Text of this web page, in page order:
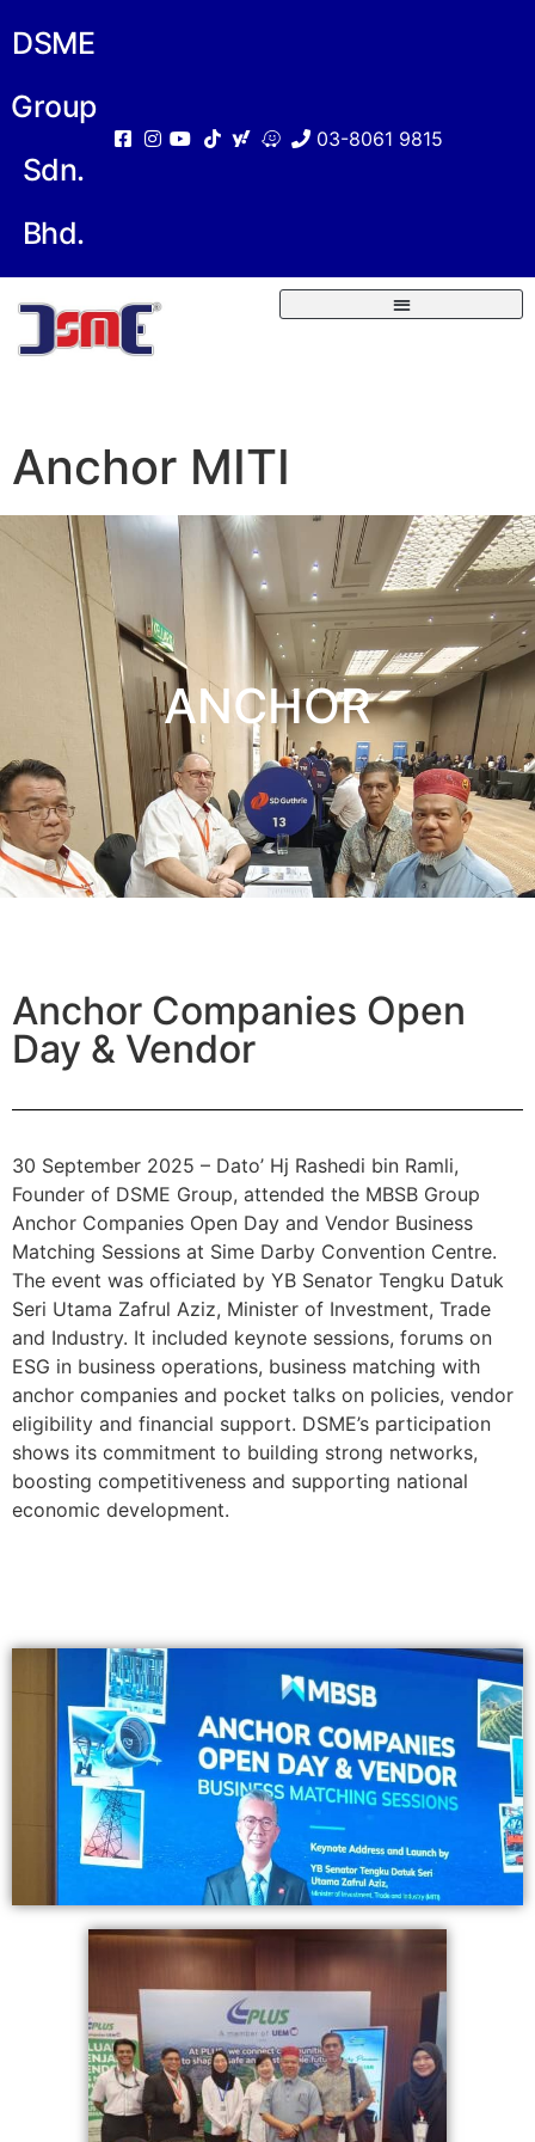
DSME
Group
Sdn.
Bhd.
03-8061 9815
Anchor MITI
ANCHOR
Anchor Companies Open
Day & Vendor
30 September 2025 – Dato’ Hj Rashedi bin Ramli,
Founder of DSME Group, attended the MBSB Group
Anchor Companies Open Day and Vendor Business
Matching Sessions at Sime Darby Convention Centre.
The event was officiated by YB Senator Tengku Datuk
Seri Utama Zafrul Aziz, Minister of Investment, Trade
and Industry. It included keynote sessions, forums on
ESG in business operations, business matching with
anchor companies and pocket talks on policies, vendor
eligibility and financial support. DSME’s participation
shows its commitment to building strong networks,
boosting competitiveness and supporting national
economic development.